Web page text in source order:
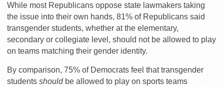
While most Republicans oppose state lawmakers taking
the issue into their own hands, 81% of Republicans said
transgender students, whether at the elementary,
secondary or collegiate level, should not be allowed to play
on teams matching their gender identity.
By comparison, 75% of Democrats feel that transgender
students should be allowed to play on sports teams